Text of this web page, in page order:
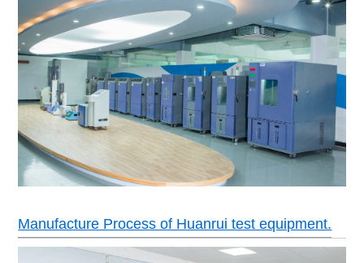
Manufacture Process of Huanrui test equipment.